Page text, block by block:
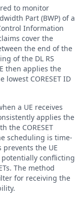
to monitor
Part (BWP) of a
Information
cover the
the end of the
of the DL RS
then applies the
lowest CORESET ID
a UE receives
applies the
the CORESET
scheduling is time-
the UE
conflicting
The method
for receiving the